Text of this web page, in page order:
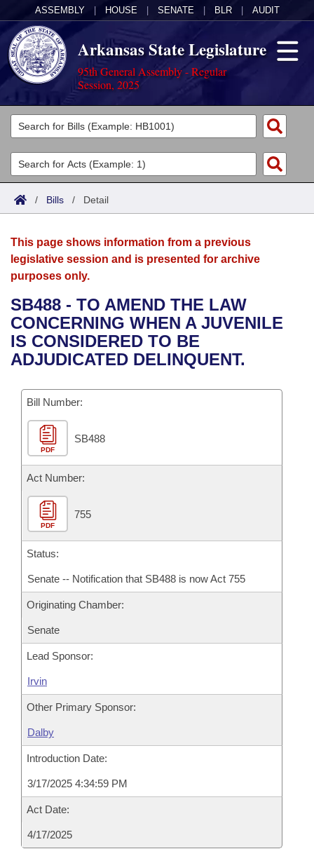
ASSEMBLY HOUSE SENATE BLR AUDIT
Arkansas State Legislature
95th General Assembly - Regular
Session, 2025
Legislators
List All
Search
Committees
Joint
House
Bills in House Committees
Bills in Senate Committees
Bills in Joint Committees
Meetings Of The Whole/Business Meetings
Acts
Search by Range
Advanced Search
Bills
Search by Range
Advanced Search
Recent Activities
Recently Filed
Personalized Bill Tracking
Bills Returned from Committee
Bill Conflicts Report
Calendars
Meetings and Events
Bills on Committee Agendas
House
Senate
House Budget
Senate Budget
House Roll Call
Arkansas Law
Arkansas Code and Constitution of 1874
Uncodified Historic Legislation
Budget
Search Center
/ Bills / Detail
This page shows information from a previous
legislative session and is presented for archive
purposes only.
SB488 - TO AMEND THE LAW
CONCERNING WHEN A JUVENILE
IS CONSIDERED TO BE
ADJUDICATED DELINQUENT.
Bill Number:
PDF
SB488
Act Number:
PDF
755
Status:
Senate -- Notification that SB488 is now Act 755
Originating Chamber:
Senate
Lead Sponsor:
Irvin
Other Primary Sponsor:
Dalby
Introduction Date:
3/17/2025 4:34:59 PM
Act Date:
4/17/2025